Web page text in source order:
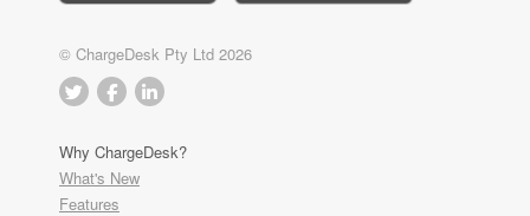
© ChargeDesk Pty Ltd 2026
Why ChargeDesk?
What's New
Features